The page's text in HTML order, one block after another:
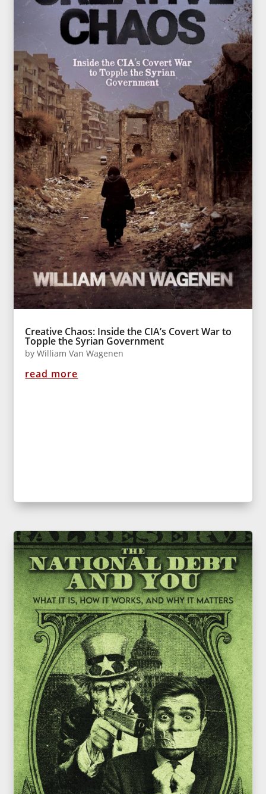
Creative Chaos: Inside the CIA’s Covert War to
Topple the Syrian Government
byWilliam Van Wagenen
read more